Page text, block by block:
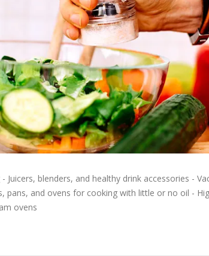
blenders, and healthy drink accessories -
pans, and ovens for cooking with little or no oil -
ovens